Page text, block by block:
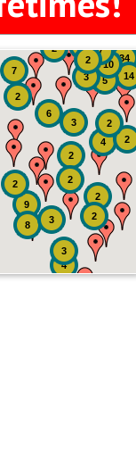
34
9
14
8
3
5
3
4
2
4
7
10
6
2
2
2
2
3
2
2
3
7
2
2
2